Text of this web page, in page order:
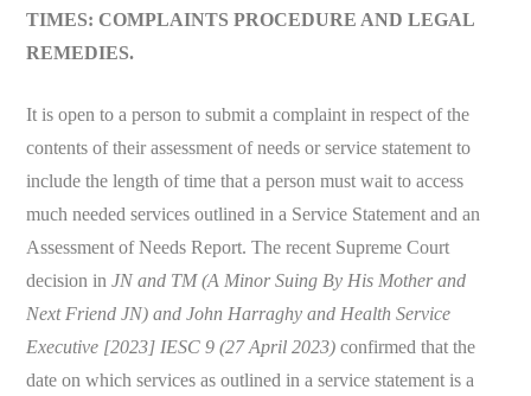
TIMES: COMPLAINTS PROCEDURE AND LEGAL
REMEDIES.
It is open to a person to submit a complaint in respect of the
contents of their assessment of needs or service statement to
include the length of time that a person must wait to access
much needed services outlined in a Service Statement and an
Assessment of Needs Report. The recent Supreme Court
decision inJN and TM (A Minor Suing By His Mother and
Next Friend JN) and John Harraghy and Health Service
Executive [2023] IESC 9 (27 April 2023) confirmed that the
date on which services as outlined in a service statement is a